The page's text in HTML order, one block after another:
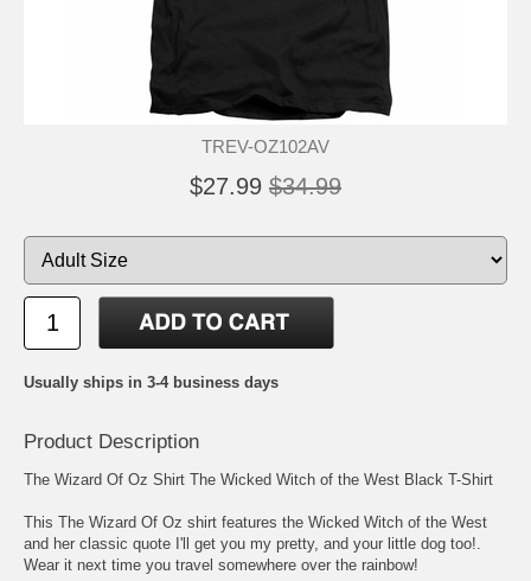
TREV-OZ102AV
$27.99 $34.99
Usually ships in 3-4 business days
Product Description
The Wizard Of Oz Shirt The Wicked Witch of the West Black T-Shirt
This The Wizard Of Oz shirt features the Wicked Witch of the West
and her classic quote I'll get you my pretty, and your little dog too!.
Wear it next time you travel somewhere over the rainbow!